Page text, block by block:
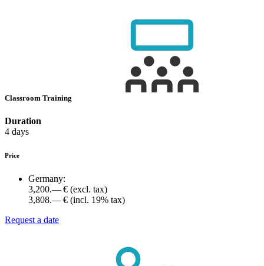
Classroom Training
Duration
4 days
Price
Germany:
3,200.— € (excl. tax)
3,808.— € (incl. 19% tax)
Request a date